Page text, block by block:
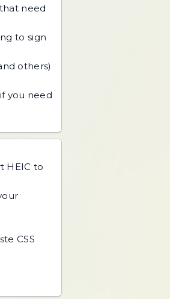
need
to sign
others)
you need
HEIC to
CSS